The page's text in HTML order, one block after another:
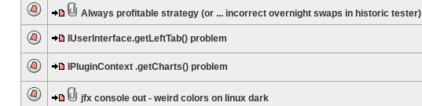
Always profitable strategy (or ... incorrect overnight swaps in historic tester)
IUserInterface.getLeftTab() problem
IPluginContext .getCharts() problem
jfx console out - weird colors on linux dark